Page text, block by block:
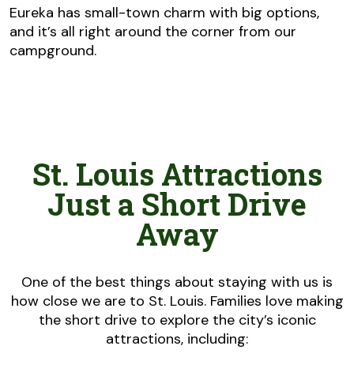
Eureka has small-town charm with big options,
and it’s all right around the corner from our
campground.
St. Louis Attractions
Just a Short Drive
Away
One of the best things about staying with us is
how close we are to St. Louis. Families love making
the short drive to explore the city’s iconic
attractions, including: